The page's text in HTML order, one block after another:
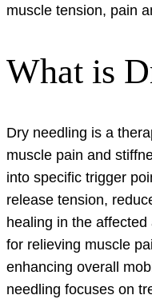
muscle tension, pain
What is
Dry needling is a
muscle pain and
into specific trigger
release tension,
healing in the
for relieving muscle
enhancing overall
needling focuses on